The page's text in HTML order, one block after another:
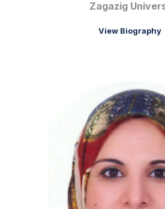
Zagazig
View Biography